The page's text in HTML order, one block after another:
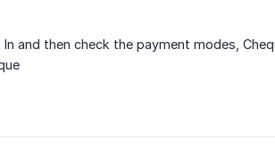
and then check the payment modes,